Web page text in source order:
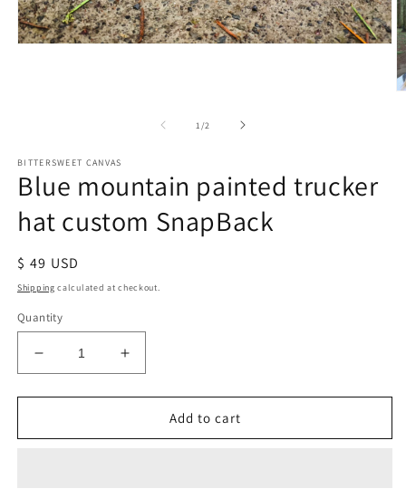
1 /of2
BITTERSWEET CANVAS
Blue mountain painted trucker
hat custom SnapBack
Regular
price
$ 49 USD
Shipping calculated at checkout.
Quantity
Decrease
quantity
for
mountain
Increase
quantity
for
mountain
Add to cart